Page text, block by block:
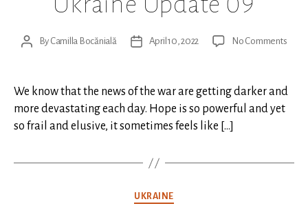
PostBy Camilla Bocănială
PostApril 10, 2022 No Commentson
09
We know that the news of the war are getting darker and
more devastating each day. Hope is so powerful and yet
so frail and elusive, it sometimes feels like […]
Categories
UKRAINE